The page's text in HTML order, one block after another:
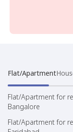
Flat/Apartment
Flat/Apartment for
Bangalore
Flat/Apartment for